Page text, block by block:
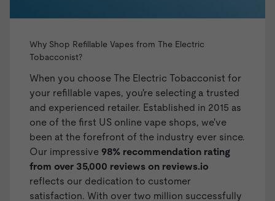
Why Shop Refillable Vapes from The Electric
Tobacconist?
When you choose The Electric Tobacconist for
your refillable vapes, you're selecting a trusted
and experienced retailer. Established in 2015 as
one of the first US online vape shops, we've
been at the forefront of the industry ever since.
Our impressive 98% recommendation rating
from over 35,000 reviews on reviews.io
reflects our dedication to customer
satisfaction. With over two million successfully